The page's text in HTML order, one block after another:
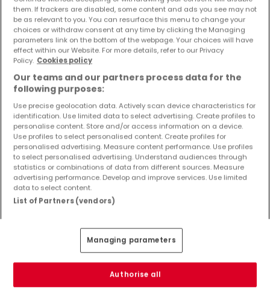
Objekte und Preissenkungen direkt in Ihrem
Posteingang zu erhalten!
Suchauftrag
Wohnungen 4 Zimmer Koblenz
Wohnungen - Suche mit einer
Zimmerangabe
1 Zimmer
2 Zimmer
3 Zimmer
them. If trackers are disabled, some content and ads you see may not
be as relevant to you. You can resurface this menu to change your
choices or withdraw consent at any time by clicking the Managing
parameters link on the bottom of the webpage. Your choices will have
effect within our Website. For more details, refer to our Privacy
Policy. Cookies policy
Our teams and our partners process data for the
following purposes:
Use precise geolocation data. Actively scan device characteristics for
identification. Use limited data to select advertising. Create profiles to
personalise content. Store and/or access information on a device.
Use profiles to select personalised content. Create profiles for
personalised advertising. Measure content performance. Use profiles
to select personalised advertising. Understand audiences through
statistics or combinations of data from different sources. Measure
advertising performance. Develop and improve services. Use limited
data to select content.
List of Partners (vendors)
Managing parameters
Authorise all